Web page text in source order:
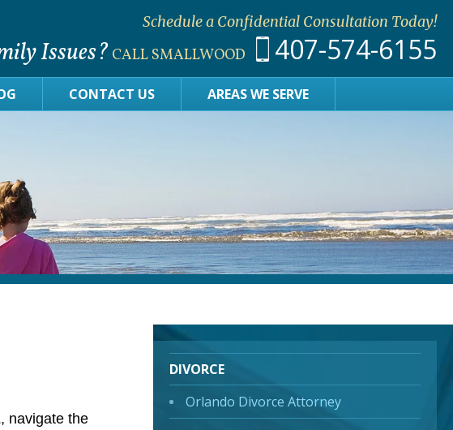
Schedule a Confidential Consultation Today!
Issues?CALL SMALLWOOD 407-574-6155
CONTACT US AREAS WE SERVE
navigate the
DIVORCE
Orlando Divorce Attorney